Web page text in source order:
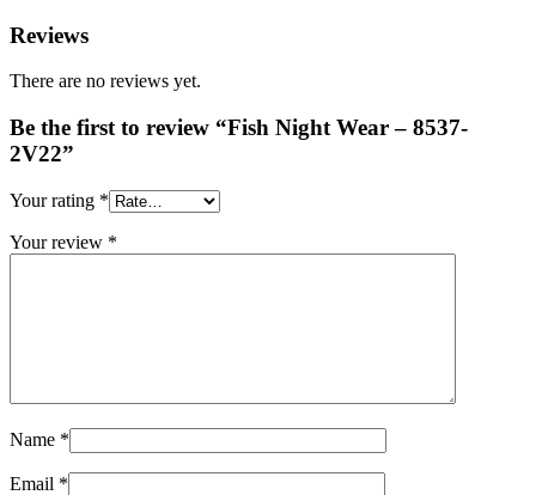
Reviews
There are no reviews yet.
Be the first to review “Fish Night Wear – 8537-
2V22”
Your rating *
Your review *
Name *
Email *